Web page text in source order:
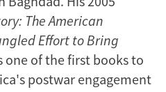
The American
Effort to Bring
one of the first books to
postwar engagement